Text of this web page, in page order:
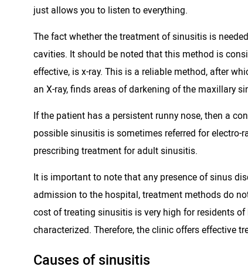
just allows you to listen to everything.
The fact whether the treatment of sinusitis is
cavities. It should be noted that this method is
effective, is x-ray. This is a reliable method, after
an X-ray, finds areas of darkening of the maxillary
If the patient has a persistent runny nose, then a
possible sinusitis is sometimes referred for
prescribing treatment for adult sinusitis.
It is important to note that any presence of sinus
admission to the hospital, treatment methods do
cost of treating sinusitis is very high for residents
characterized. Therefore, the clinic offers effective
Causes of sinusitis